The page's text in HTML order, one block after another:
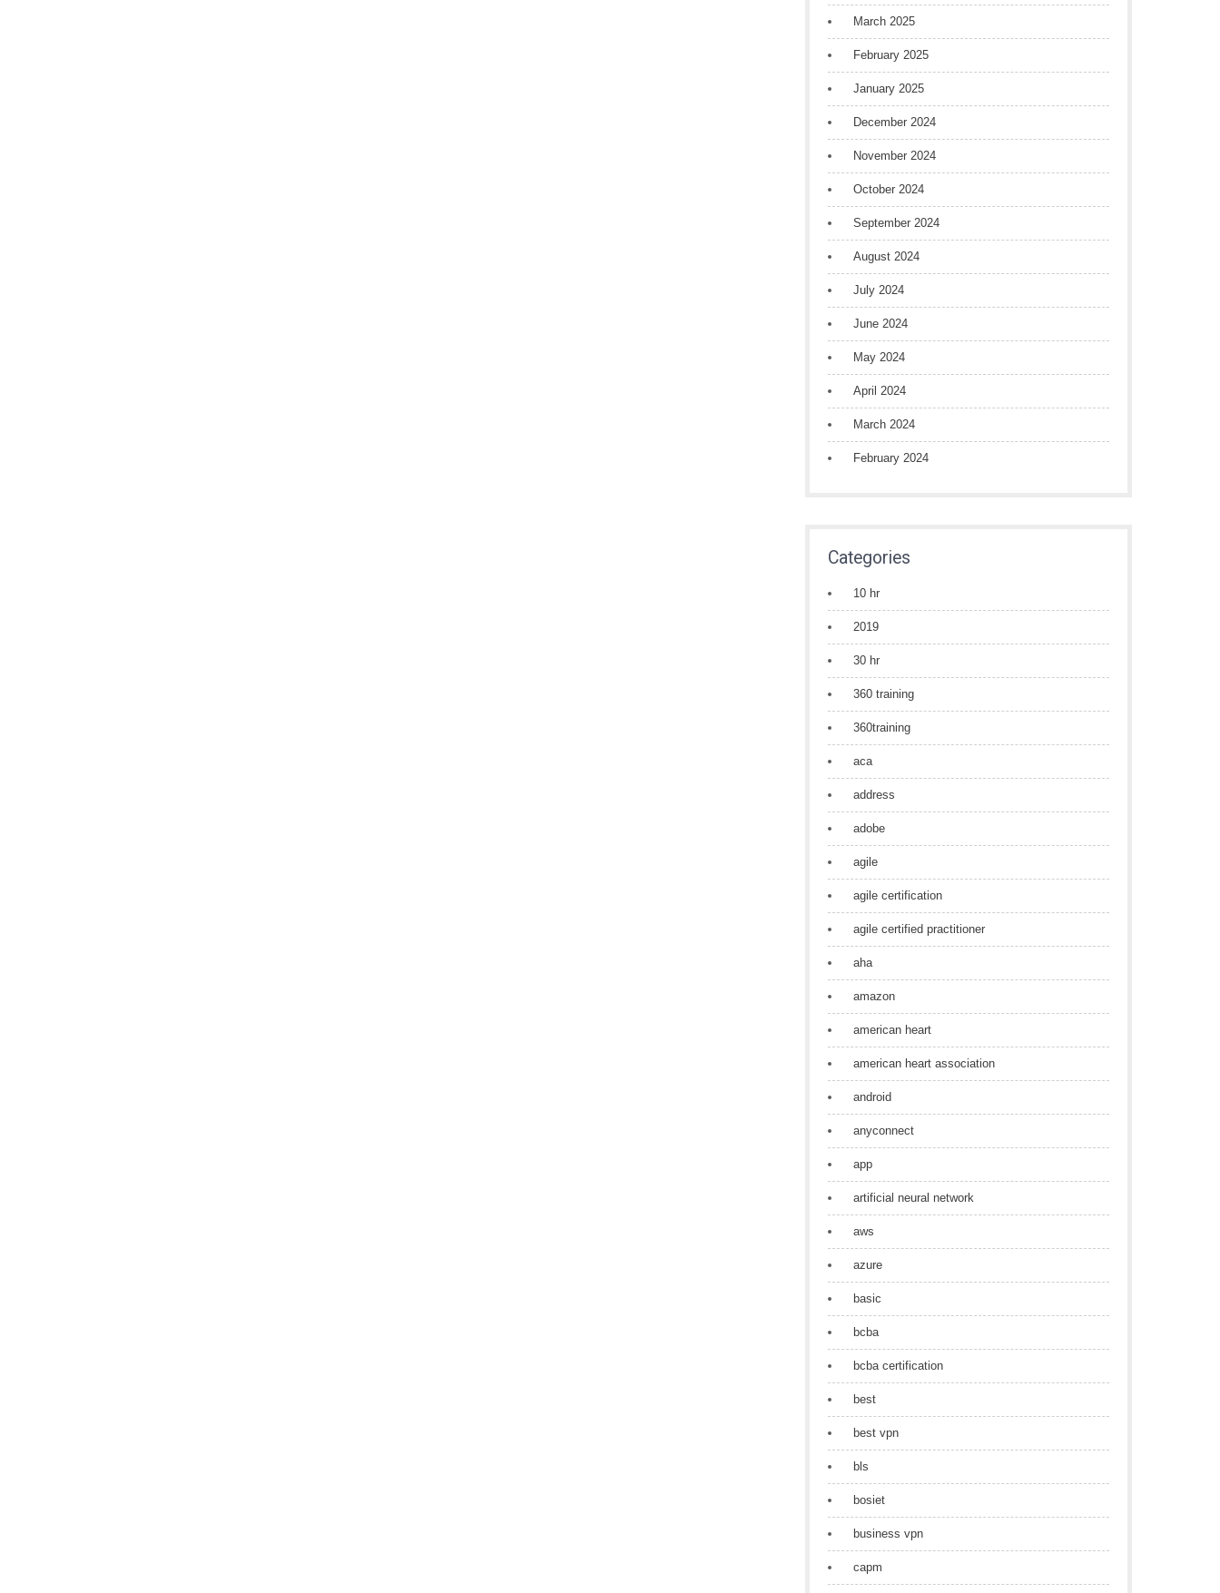
March 2025
February 2025
January 2025
December 2024
November 2024
October 2024
September 2024
August 2024
July 2024
June 2024
May 2024
April 2024
March 2024
February 2024
Categories
10 hr
2019
30 hr
360 training
360training
aca
address
adobe
agile
agile certification
agile certified practitioner
aha
amazon
american heart
american heart association
android
anyconnect
app
artificial neural network
aws
azure
basic
bcba
bcba certification
best
best vpn
bls
bosiet
business vpn
capm